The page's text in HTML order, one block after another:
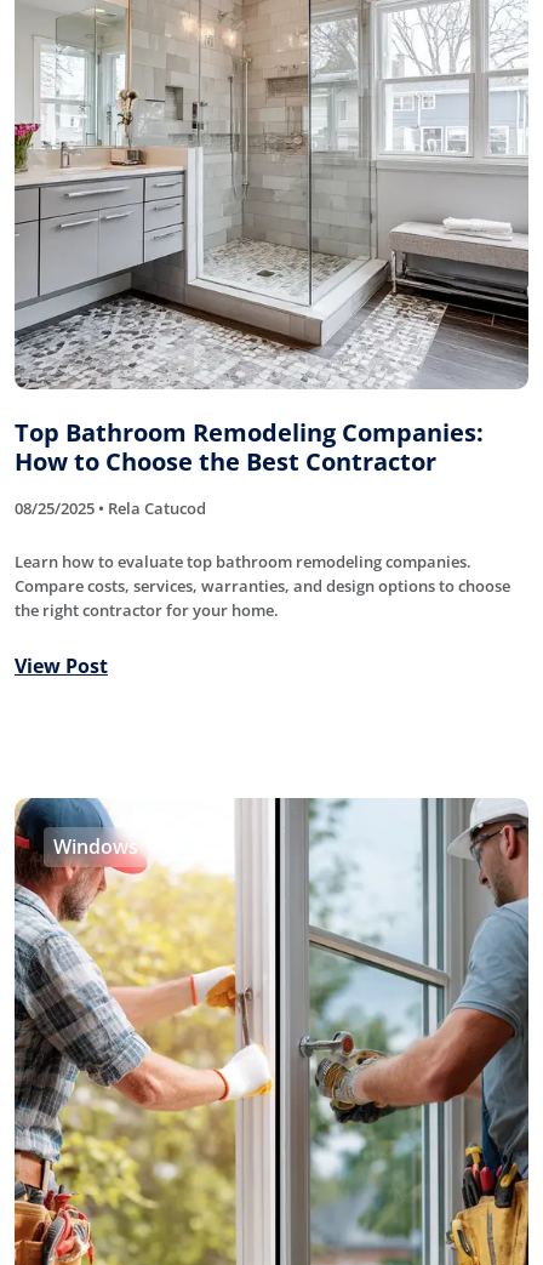
Top Bathroom Remodeling Companies:
How to Choose the Best Contractor
08/25/2025 • Rela Catucod
Learn how to evaluate top bathroom remodeling companies.
Compare costs, services, warranties, and design options to choose
the right contractor for your home.
View Post
Windows